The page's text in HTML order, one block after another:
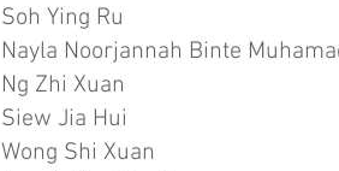
Soh Ying Ru
Nayla Noorjannah Binte
Ng Zhi Xuan
Siew Jia Hui
Wong Shi Xuan